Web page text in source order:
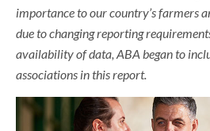
importance to our country’s farmers
due to changing reporting
availability of data, ABA began to
associations in this report.